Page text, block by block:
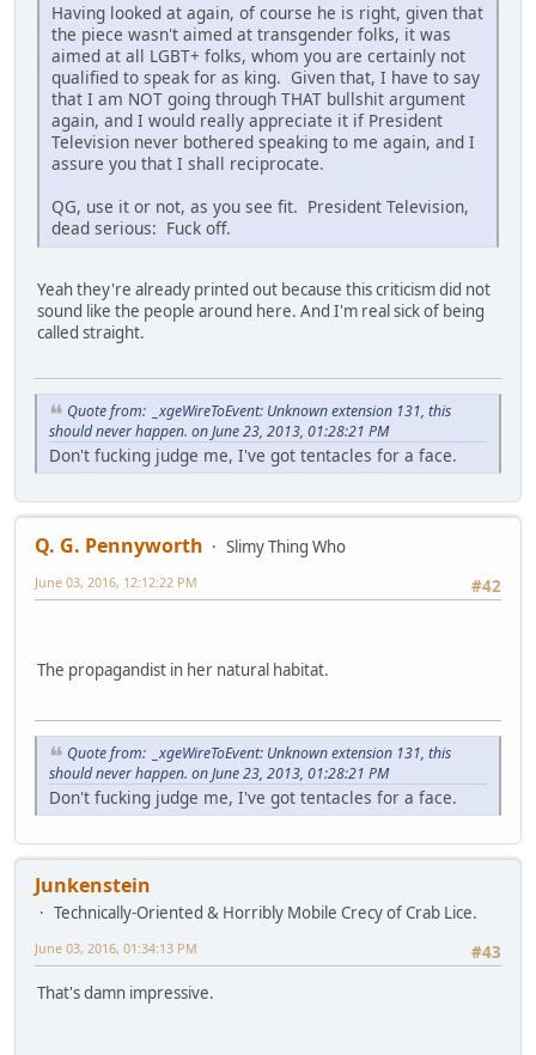
Having looked at again, of course he is right, given that
the piece wasn't aimed at transgender folks, it was
aimed at all LGBT+ folks, whom you are certainly not
qualified to speak for as king. Given that, I have to say
that I am NOT going through THAT bullshit argument
again, and I would really appreciate it if President
Television never bothered speaking to me again, and I
assure you that I shall reciprocate.
QG, use it or not, as you see fit. President Television,
dead serious: Fuck off.
Yeah they're already printed out because this criticism did not
sound like the people around here. And I'm real sick of being
called straight.
Quote from: _xgeWireToEvent: Unknown extension 131, this
should never happen. on June 23, 2013, 01:28:21 PM
Don't fucking judge me, I've got tentacles for a face.
Q. G. Pennyworth
Slimy Thing Who
#42
June 03, 2016, 12:12:22 PM
The propagandist in her natural habitat.
Quote from: _xgeWireToEvent: Unknown extension 131, this
should never happen. on June 23, 2013, 01:28:21 PM
Don't fucking judge me, I've got tentacles for a face.
Junkenstein
Technically-Oriented & Horribly Mobile Crecy of Crab Lice.
#43
June 03, 2016, 01:34:13 PM
That's damn impressive.